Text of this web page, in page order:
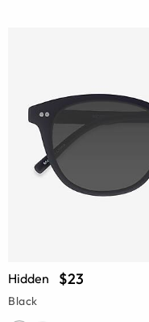
Hidden $23
Black